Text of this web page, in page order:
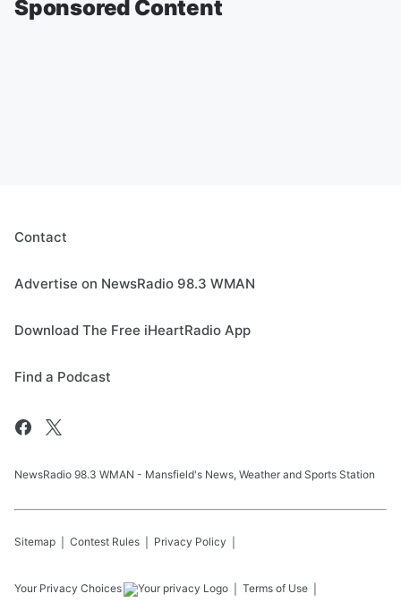
Sponsored Content
Contact
Advertise on NewsRadio 98.3 WMAN
Download The Free iHeartRadio App
Find a Podcast
NewsRadio 98.3 WMAN - Mansfield's News, Weather and Sports Station
Sitemap Contest Rules Privacy Policy
Your Privacy Choices Terms of Use